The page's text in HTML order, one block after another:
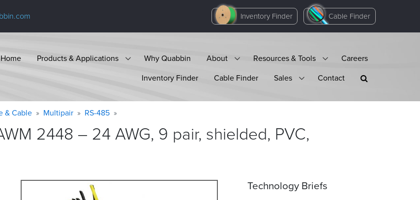
Inventory Finder Cable Finder
Home Products & Applications Why Quabbin About Resources & Tools
Careers
Inventory Finder
Cable Finder Sales Contact
& Cable Multipair RS-485
2448 – 24 AWG, 9 pair, shielded, PVC,
Technology Briefs